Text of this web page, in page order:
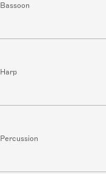
Bassoon
Harp
Percussion